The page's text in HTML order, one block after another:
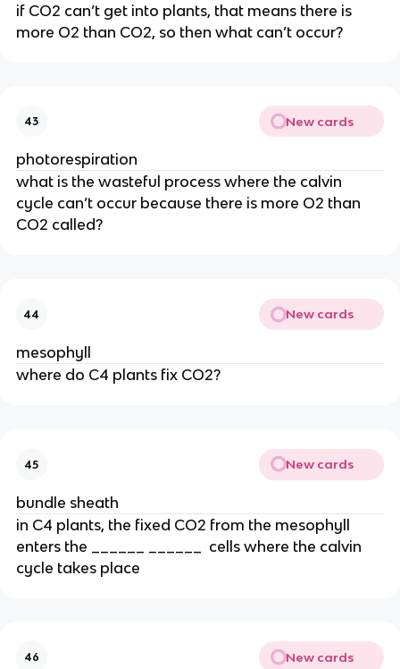
if CO2 can’t get into plants, that means there is
more O2 than CO2, so then what can’t occur?
43 New cards
photorespiration
what is the wasteful process where the calvin
cycle can’t occur because there is more O2 than
CO2 called?
44 New cards
mesophyll
where do C4 plants fix CO2?
45 New cards
bundle sheath
in C4 plants, the fixed CO2 from the mesophyll
enters the ______ ______  cells where the calvin
cycle takes place
46 New cards